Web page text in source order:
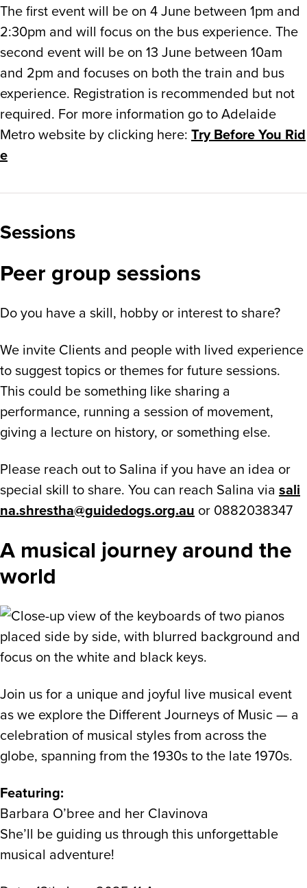
The first event will be on 4 June between 1pm and
2:30pm and will focus on the bus experience. The
second event will be on 13 June between 10am
and 2pm and focuses on both the train and bus
experience. Registration is recommended but not
required. For more information go to Adelaide
Metro website by clicking here: Try Before You Rid
e
Sessions
Peer group sessions
Do you have a skill, hobby or interest to share?
We invite Clients and people with lived experience
to suggest topics or themes for future sessions.
This could be something like sharing a
performance, running a session of movement,
giving a lecture on history, or something else.
Please reach out to Salina if you have an idea or
special skill to share. You can reach Salina via sali
na.shrestha@guidedogs.org.au or 0882038347
A musical journey around the
world
Join us for a unique and joyful live musical event
as we explore the Different Journeys of Music — a
celebration of musical styles from across the
globe, spanning from the 1930s to the late 1970s.
Featuring:
Barbara O’bree and her Clavinova
She’ll be guiding us through this unforgettable
musical adventure!